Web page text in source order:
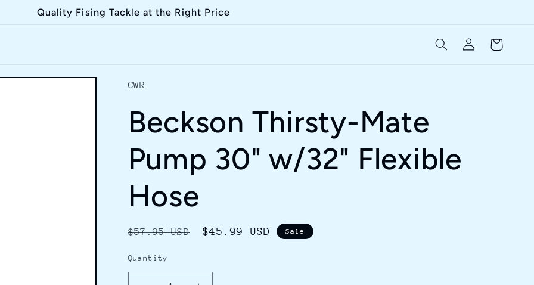
Quality Fising Tackle at the Right Price
Log
in
Cart
CWR
Beckson Thirsty-Mate
Pump 30" w/32" Flexible
Hose
Regular
$57.95 USD
Sale
$45.99 USD Sale
Quantity